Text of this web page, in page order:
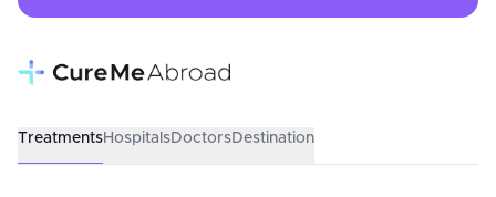
TreatmentsHospitalsDoctorsDestination